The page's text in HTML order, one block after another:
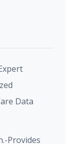
Data
Provides